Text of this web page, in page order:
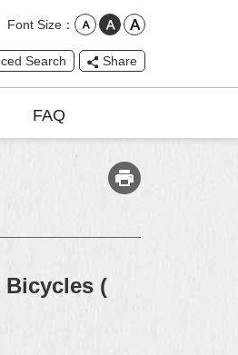
Font Size
Search Share
FAQ
Bicycles (